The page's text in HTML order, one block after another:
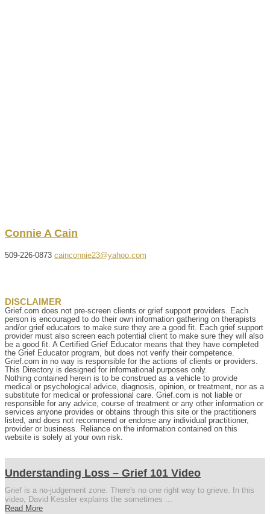
Connie A Cain
509-226-0873 cainconnie23@yahoo.com
DISCLAIMER
Grief.com does not pre-screen clients or grief support providers. Each
person is encouraged to do their own information gathering on therapists
and/or grief educators to make sure they are a good fit. Each grief support
provider must also screen each potential client to make sure they will also
be a good fit. A Certified Grief Educator means that they have completed
the Grief Educator program, but does not verify their competence.
Grief.com in no way is responsible for the actions of clients or providers.
This Directory is designed for informational purposes only.
Nothing contained herein is to be construed as a vehicle to provide
medical or psychological advice, diagnosis, opinion, or treatment, nor as a
substitute for medical or professional care. Grief.com is not liable or
responsible for any advice, course of treatment or any other information or
services anyone provides or obtains through this site or the practitioners
listed, and does not recommend or endorse any individual practitioner,
provider or business. Reliance on the information contained on this
website is solely at your own risk.
Understanding Loss – Grief 101 Video
Grief is a no-judgement zone. There's no one right way to grieve. In this
video, David Kessler explains the sometimes ...
Read More